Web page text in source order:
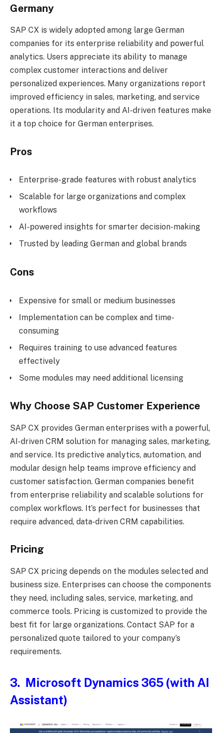
Germany
SAP CX is widely adopted among large German
companies for its enterprise reliability and powerful
analytics. Users appreciate its ability to manage
complex customer interactions and deliver
personalized experiences. Many organizations report
improved efficiency in sales, marketing, and service
operations. Its modularity and AI-driven features make
it a top choice for German enterprises.
Pros
Enterprise-grade features with robust analytics
Scalable for large organizations and complex
workflows
AI-powered insights for smarter decision-making
Trusted by leading German and global brands
Cons
Expensive for small or medium businesses
Implementation can be complex and time-
consuming
Requires training to use advanced features
effectively
Some modules may need additional licensing
Why Choose SAP Customer Experience
SAP CX provides German enterprises with a powerful,
AI-driven CRM solution for managing sales, marketing,
and service. Its predictive analytics, automation, and
modular design help teams improve efficiency and
customer satisfaction. German companies benefit
from enterprise reliability and scalable solutions for
complex workflows. It’s perfect for businesses that
require advanced, data-driven CRM capabilities.
Pricing
SAP CX pricing depends on the modules selected and
business size. Enterprises can choose the components
they need, including sales, service, marketing, and
commerce tools. Pricing is customized to provide the
best fit for large organizations. Contact SAP for a
personalized quote tailored to your company’s
requirements.
3. Microsoft Dynamics 365 (with AI
Assistant)